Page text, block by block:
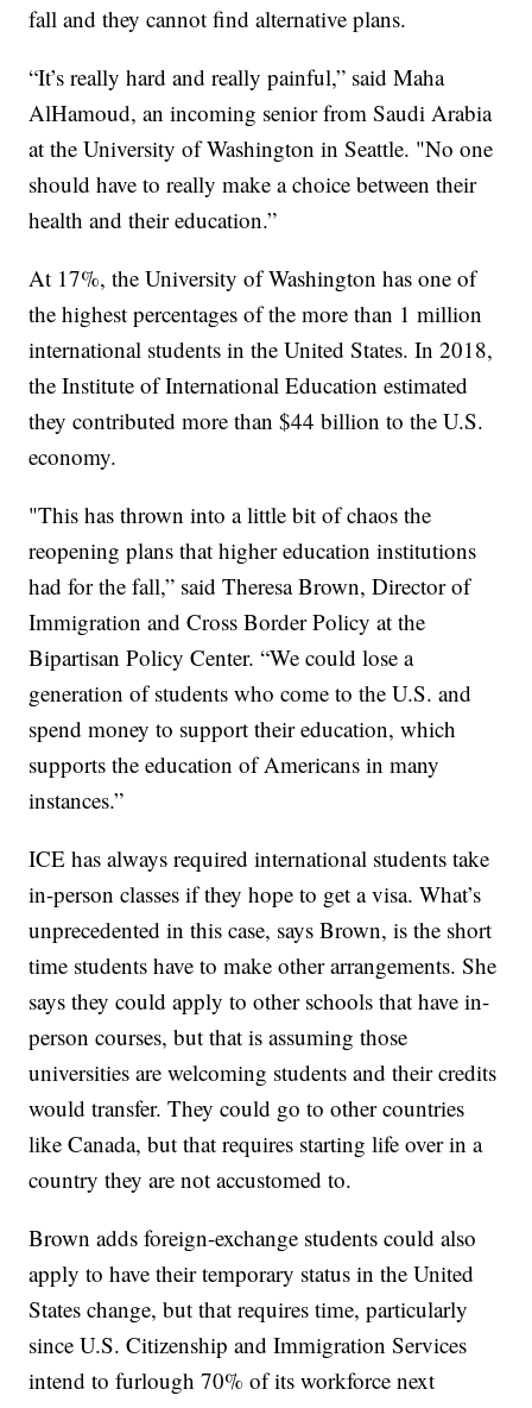
fall and they cannot find alternative plans.
“It’s really hard and really painful,” said Maha
AlHamoud, an incoming senior from Saudi Arabia
at the University of Washington in Seattle. "No one
should have to really make a choice between their
health and their education.”
At 17%, the University of Washington has one of
the highest percentages of the more than 1 million
international students in the United States. In 2018,
the Institute of International Education estimated
they contributed more than $44 billion to the U.S.
economy.
"This has thrown into a little bit of chaos the
reopening plans that higher education institutions
had for the fall,” said Theresa Brown, Director of
Immigration and Cross Border Policy at the
Bipartisan Policy Center. “We could lose a
generation of students who come to the U.S. and
spend money to support their education, which
supports the education of Americans in many
instances.”
ICE has always required international students take
in-person classes if they hope to get a visa. What’s
unprecedented in this case, says Brown, is the short
time students have to make other arrangements. She
says they could apply to other schools that have in-
person courses, but that is assuming those
universities are welcoming students and their credits
would transfer. They could go to other countries
like Canada, but that requires starting life over in a
country they are not accustomed to.
Brown adds foreign-exchange students could also
apply to have their temporary status in the United
States change, but that requires time, particularly
since U.S. Citizenship and Immigration Services
intend to furlough 70% of its workforce next